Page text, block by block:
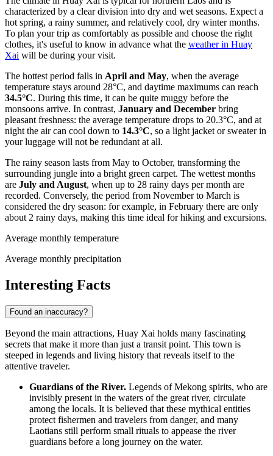
characterized by a clear division into dry and wet seasons. Expect a
hot spring, a rainy summer, and relatively cool, dry winter months.
To plan your trip as comfortably as possible and choose the right
clothes, it's useful to know in advance what the weather in Huay
Xai will be during your visit.
The hottest period falls in April and May, when the average
temperature stays around 28°C, and daytime maximums can reach
34.5°C. During this time, it can be quite muggy before the
monsoons arrive. In contrast, January and December bring
pleasant freshness: the average temperature drops to 20.3°C, and at
night the air can cool down to 14.3°C, so a light jacket or sweater in
your luggage will not be redundant at all.
The rainy season lasts from May to October, transforming the
surrounding jungle into a bright green carpet. The wettest months
are July and August, when up to 28 rainy days per month are
recorded. Conversely, the period from November to March is
considered the dry season: for example, in February there are only
about 2 rainy days, making this time ideal for hiking and excursions.
Average monthly temperature
Average monthly precipitation
Interesting Facts
Found an inaccuracy?
Beyond the main attractions, Huay Xai holds many fascinating
secrets that make it more than just a transit point. This town is
steeped in legends and living history that reveals itself to the
attentive traveler.
Guardians of the River. Legends of Mekong spirits, who are
invisibly present in the waters of the great river, circulate
among the locals. It is believed that these mythical entities
protect fishermen and travelers from danger, and many
Laotians still perform small rituals to appease the river
guardians before a long journey on the water.